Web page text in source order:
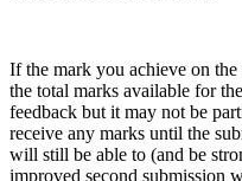
If the mark you achieve on
the total marks available for
feedback but it may not be
receive any marks until the
will still be able to (and be
improved second submission